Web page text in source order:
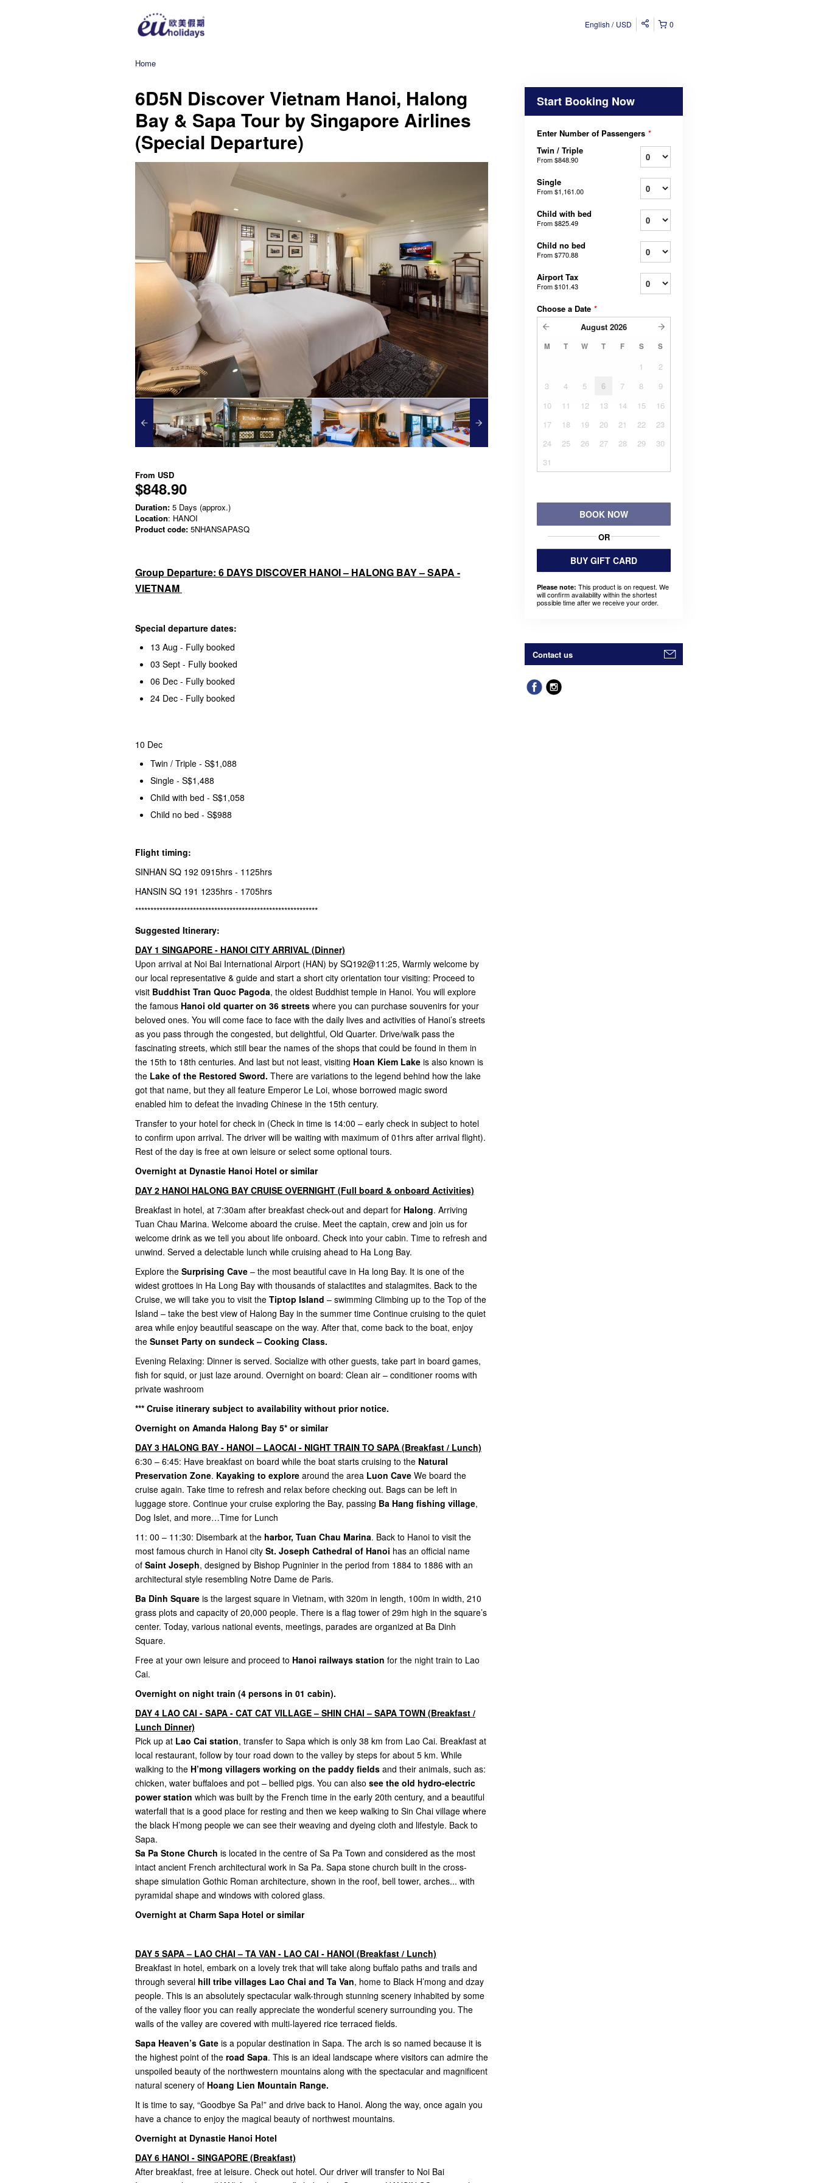
0
English USD
Home
6D5N Discover Vietnam Hanoi, Halong
Bay & Sapa Tour by Singapore Airlines
(Special Departure)
From USD
$848.90
Duration: 5 Days (approx.)
Location: HANOI
Product code: 5NHANSAPASQ
Group Departure: 6 DAYS DISCOVER HANOI – HALONG BAY – SAPA -
VIETNAM
Special departure dates:
13 Aug - Fully booked
03 Sept - Fully booked
06 Dec - Fully booked
24 Dec - Fully booked
10 Dec
Twin / Triple - S$1,088
Single - S$1,488
Child with bed - S$1,058
Child no bed - S$988
Flight timing:
SINHAN SQ 192 0915hrs - 1125hrs
HANSIN SQ 191 1235hrs - 1705hrs
************************************************************
Suggested Itinerary:
DAY 1 SINGAPORE - HANOI CITY ARRIVAL (Dinner)
Upon arrival at Noi Bai International Airport (HAN) by SQ192@11:25, Warmly welcome by
our local representative & guide and start a short city orientation tour visiting: Proceed to
visit Buddhist Tran Quoc Pagoda, the oldest Buddhist temple in Hanoi. You will explore
the famous Hanoi old quarter on 36 streets where you can purchase souvenirs for your
beloved ones. You will come face to face with the daily lives and activities of Hanoi’s streets
as you pass through the congested, but delightful, Old Quarter. Drive/walk pass the
fascinating streets, which still bear the names of the shops that could be found in them in
the 15th to 18th centuries. And last but not least, visiting Hoan Kiem Lake is also known is
the Lake of the Restored Sword. There are variations to the legend behind how the lake
got that name, but they all feature Emperor Le Loi, whose borrowed magic sword
enabled him to defeat the invading Chinese in the 15th century.
Transfer to your hotel for check in (Check in time is 14:00 – early check in subject to hotel
to confirm upon arrival. The driver will be waiting with maximum of 01hrs after arrival flight).
Rest of the day is free at own leisure or select some optional tours.
Overnight at Dynastie Hanoi Hotel or similar
DAY 2 HANOI HALONG BAY CRUISE OVERNIGHT (Full board & onboard Activities)
Breakfast in hotel, at 7:30am after breakfast check-out and depart for Halong. Arriving
Tuan Chau Marina. Welcome aboard the cruise. Meet the captain, crew and join us for
welcome drink as we tell you about life onboard. Check into your cabin. Time to refresh and
unwind. Served a delectable lunch while cruising ahead to Ha Long Bay.
Explore the Surprising Cave – the most beautiful cave in Ha long Bay. It is one of the
widest grottoes in Ha Long Bay with thousands of stalactites and stalagmites. Back to the
Cruise, we will take you to visit the Tiptop Island – swimming Climbing up to the Top of the
Island – take the best view of Halong Bay in the summer time Continue cruising to the quiet
area while enjoy beautiful seascape on the way. After that, come back to the boat, enjoy
the Sunset Party on sundeck – Cooking Class.
Evening Relaxing: Dinner is served. Socialize with other guests, take part in board games,
fish for squid, or just laze around. Overnight on board: Clean air – conditioner rooms with
private washroom
*** Cruise itinerary subject to availability without prior notice.
Overnight on Amanda Halong Bay 5* or similar
DAY 3 HALONG BAY - HANOI – LAOCAI - NIGHT TRAIN TO SAPA (Breakfast / Lunch)
6:30 – 6:45: Have breakfast on board while the boat starts cruising to the Natural
Preservation Zone. Kayaking to explore around the area Luon Cave We board the
cruise again. Take time to refresh and relax before checking out. Bags can be left in
luggage store. Continue your cruise exploring the Bay, passing Ba Hang fishing village,
Dog Islet, and more…Time for Lunch
11: 00 – 11:30: Disembark at the harbor, Tuan Chau Marina. Back to Hanoi to visit the
most famous church in Hanoi city St. Joseph Cathedral of Hanoi has an official name
of Saint Joseph, designed by Bishop Pugninier in the period from 1884 to 1886 with an
architectural style resembling Notre Dame de Paris.
Ba Dinh Square is the largest square in Vietnam, with 320m in length, 100m in width, 210
grass plots and capacity of 20,000 people. There is a flag tower of 29m high in the square’s
center. Today, various national events, meetings, parades are organized at Ba Dinh
Square.
Free at your own leisure and proceed to Hanoi railways station for the night train to Lao
Cai.
Overnight on night train (4 persons in 01 cabin).
DAY 4 LAO CAI - SAPA - CAT CAT VILLAGE – SHIN CHAI – SAPA TOWN (Breakfast /
Lunch Dinner)
Pick up at Lao Cai station, transfer to Sapa which is only 38 km from Lao Cai. Breakfast at
local restaurant, follow by tour road down to the valley by steps for about 5 km. While
walking to the H’mong villagers working on the paddy fields and their animals, such as:
chicken, water buffaloes and pot – bellied pigs. You can also see the old hydro-electric
power station which was built by the French time in the early 20th century, and a beautiful
waterfall that is a good place for resting and then we keep walking to Sin Chai village where
the black H’mong people we can see their weaving and dyeing cloth and lifestyle. Back to
Sapa.
Sa Pa Stone Church is located in the centre of Sa Pa Town and considered as the most
intact ancient French architectural work in Sa Pa. Sapa stone church built in the cross-
shape simulation Gothic Roman architecture, shown in the roof, bell tower, arches... with
pyramidal shape and windows with colored glass.
Overnight at Charm Sapa Hotel or similar
DAY 5 SAPA – LAO CHAI – TA VAN - LAO CAI - HANOI (Breakfast / Lunch)
Breakfast in hotel, embark on a lovely trek that will take along buffalo paths and trails and
through several hill tribe villages Lao Chai and Ta Van, home to Black H’mong and dzay
people. This is an absolutely spectacular walk-through stunning scenery inhabited by some
of the valley floor you can really appreciate the wonderful scenery surrounding you. The
walls of the valley are covered with multi-layered rice terraced fields.
Sapa Heaven’s Gate is a popular destination in Sapa. The arch is so named because it is
the highest point of the road Sapa. This is an ideal landscape where visitors can admire the
unspoiled beauty of the northwestern mountains along with the spectacular and magnificent
natural scenery of Hoang Lien Mountain Range.
It is time to say, “Goodbye Sa Pa!” and drive back to Hanoi. Along the way, once again you
have a chance to enjoy the magical beauty of northwest mountains.
Overnight at Dynastie Hanoi Hotel
DAY 6 HANOI - SINGAPORE (Breakfast)
After breakfast, free at leisure. Check out hotel. Our driver will transfer to Noi Bai
Start Booking Now
Enter Number of Passengers *
Twin / Triple
From$848.90
Single
From$1,161.00
Child with bed
From$825.49
Child no bed
From$770.88
Airport Tax
From$101.43
Choose a Date *
August 2026
M T W T F S S
1
2
3
4 5 6 7 8
9
10
11 12 13 14 15
16
17
18 19 20 21 22
23
24
25 26 27 28 29
30
31
BOOK NOW
OR
BUY GIFT CARD
Please note: This product is on request. We
will confirm availability within the shortest
possible time after we receive your order.
Contact us